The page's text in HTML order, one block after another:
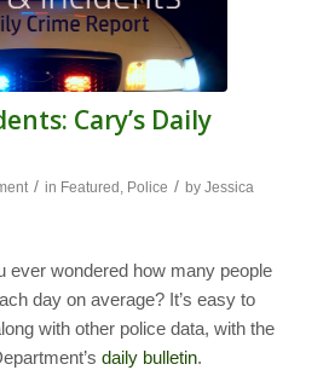
Cary’s Daily
/ in Featured , Police / by Jessica
wondered how many people
day on average? It’s easy to
with other police data, with the
daily bulletin.